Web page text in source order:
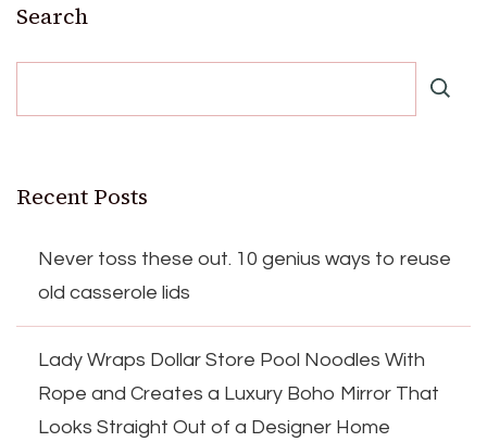
Search
Recent Posts
Never toss these out. 10 genius ways to reuse
old casserole lids
Lady Wraps Dollar Store Pool Noodles With
Rope and Creates a Luxury Boho Mirror That
Looks Straight Out of a Designer Home